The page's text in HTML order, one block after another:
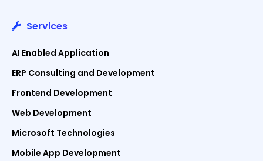
Services
AI Enabled Application
ERP Consulting and Development
Frontend Development
Web Development
Microsoft Technologies
Mobile App Development